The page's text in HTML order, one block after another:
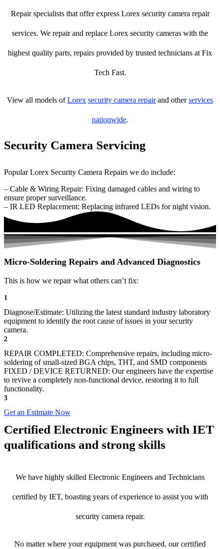
Repair specialists that offer express Lorex security camera repair
services. We repair and replace Lorex security cameras with the
highest quality parts, repairs provided by trusted technicians at Fix
Tech Fast.
View all models ofLorex security camera repairand otherservices
nationwide.
Security Camera Servicing
Popular Lorex Security Camera Repairs we do include:
– Cable & Wiring Repair: Fixing damaged cables and wiring to
ensure proper surveillance.
– IR LED Replacement: Replacing infrared LEDs for night vision.
Micro-Soldering Repairs and Advanced Diagnostics
This is how we repair what others can’t fix:
1
Diagnose/Estimate: Utilizing the latest standard industry laboratory
equipment to identify the root cause of issues in your security
camera.
2
REPAIR COMPLETED: Comprehensive repairs, including micro-
soldering of small-sized BGA chips, THT, and SMD components
FIXED / DEVICE RETURNED: Our engineers have the expertise
to revive a completely non-functional device, restoring it to full
functionality.
3
Get an Estimate Now
Certified Electronic Engineers with IET
qualifications and strong skills
We have highly skilled Electronic Engineers and Technicians
certified by IET, boasting years of experience to assist you with
security camera repair.
No matter where your equipment was purchased, our certified